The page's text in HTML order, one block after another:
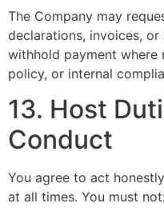
The Company may
declarations, invoices,
withhold payment where
policy, or internal
13. Host
Conduct
You agree to act
at all times. You must not: